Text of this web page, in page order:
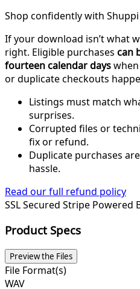
Shop confidently with Shuppi
If your download isn’t what
right. Eligible purchases can
fourteen calendar days
or duplicate checkouts
Listings must match
surprises.
Corrupted files or
fix or refund.
Duplicate purchases
hassle.
Read our full refund policy
SSL Secured Stripe Powered
Product Specs
Preview the Files
File Format(s)
WAV